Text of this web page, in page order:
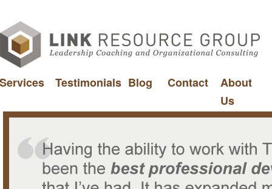
Services Testimonials Blog Contact
About
Us